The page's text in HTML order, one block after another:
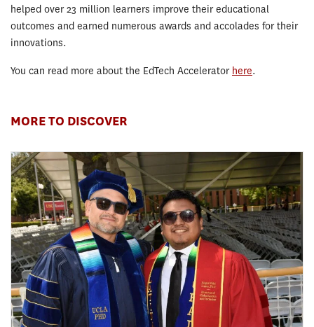
helped over 23 million learners improve their educational
outcomes and earned numerous awards and accolades for their
innovations.
You can read more about the EdTech Accelerator here.
MORE TO DISCOVER